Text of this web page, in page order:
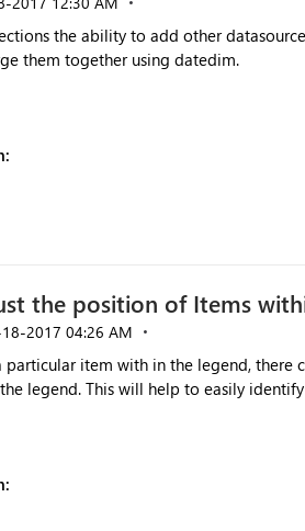
the ability to add other
them together using datedim.
the position of Items
2017 04:26 AM
particular item with in the legend, there
legend. This will help to easily